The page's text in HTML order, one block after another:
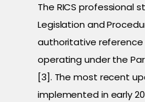
The RICS professional
Legislation and
authoritative reference
operating under the
[3]. The most recent
implemented in early